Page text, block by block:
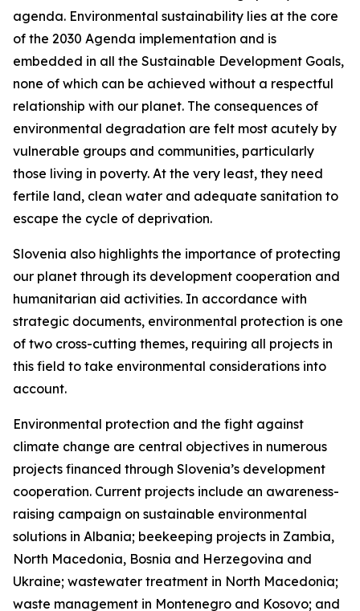
agenda. Environmental sustainability lies at the core
of the 2030 Agenda implementation and is
embedded in all the Sustainable Development Goals,
none of which can be achieved without a respectful
relationship with our planet. The consequences of
environmental degradation are felt most acutely by
vulnerable groups and communities, particularly
those living in poverty. At the very least, they need
fertile land, clean water and adequate sanitation to
escape the cycle of deprivation.
Slovenia also highlights the importance of protecting
our planet through its development cooperation and
humanitarian aid activities. In accordance with
strategic documents, environmental protection is one
of two cross-cutting themes, requiring all projects in
this field to take environmental considerations into
account.
Environmental protection and the fight against
climate change are central objectives in numerous
projects financed through Slovenia’s development
cooperation. Current projects include an awareness-
raising campaign on sustainable environmental
solutions in Albania; beekeeping projects in Zambia,
North Macedonia, Bosnia and Herzegovina and
Ukraine; wastewater treatment in North Macedonia;
waste management in Montenegro and Kosovo; and